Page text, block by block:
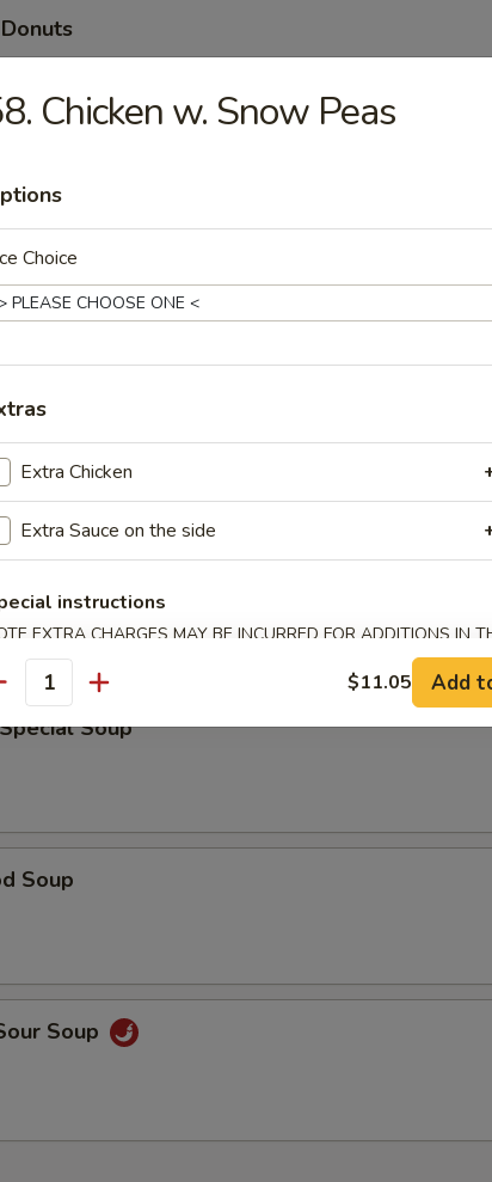
Soup
Soup
Bean Curd Soup
Soup
Soup
Soup
Chicken w. Snow Peas
Choice
Extra Chicken
Extra Sauce on the side
instructions
EXTRA CHARGES MAY BE INCURRED FOR ADDITIONS IN
$11.05 Add